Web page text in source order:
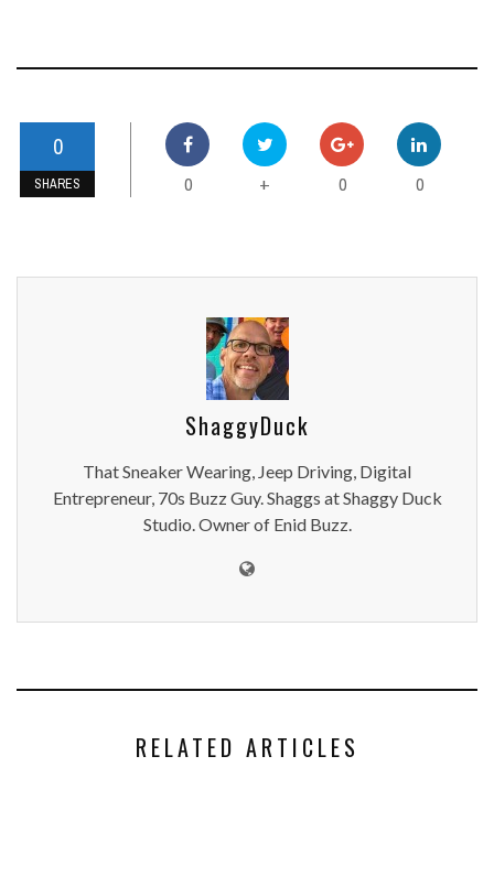
0
SHARES 0 + 0 0
ShaggyDuck
That Sneaker Wearing, Jeep Driving, Digital
Entrepreneur, 70s Buzz Guy. Shaggs at Shaggy Duck
Studio. Owner of Enid Buzz.
RELATED ARTICLES